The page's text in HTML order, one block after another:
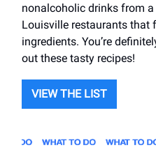
nonalcoholic drinks from
Louisville restaurants that
ingredients. You’re
out these tasty recipes!
VIEW THE LIST